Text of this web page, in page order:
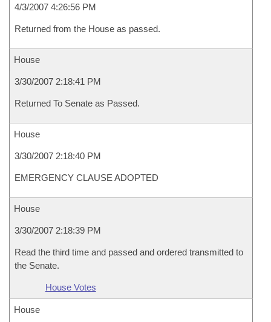
4/3/2007 4:26:56 PM
Returned from the House as passed.
House
3/30/2007 2:18:41 PM
Returned To Senate as Passed.
House
3/30/2007 2:18:40 PM
EMERGENCY CLAUSE ADOPTED
House
3/30/2007 2:18:39 PM
Read the third time and passed and ordered transmitted to
the Senate.
House Votes
House